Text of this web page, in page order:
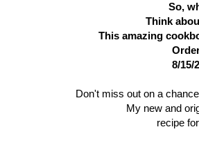
So,
Think
This amazing
8/15/
Don't miss out on a
My new and
recipe